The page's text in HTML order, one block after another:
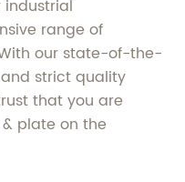
industrial
range of
our state-of-the-
strict quality
that you are
plate on the